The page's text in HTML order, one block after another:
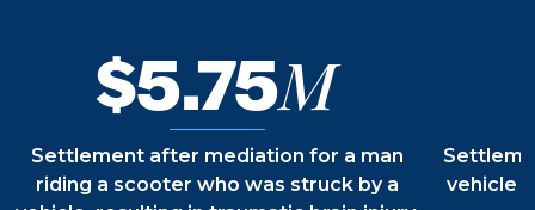
Justice
$5.75M
Settlement after mediation for a man
riding a scooter who was struck by a
vehicle